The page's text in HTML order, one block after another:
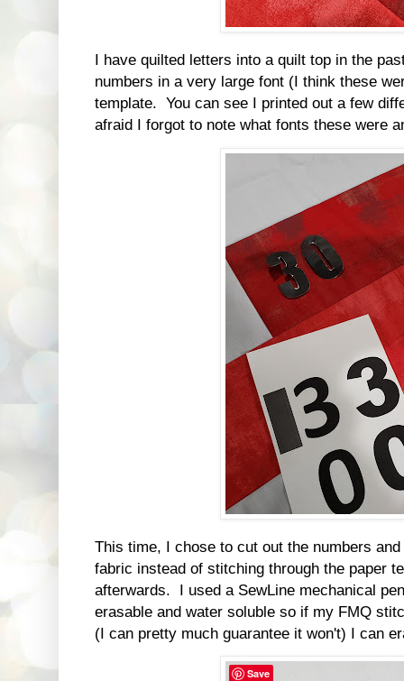
I have quilted letters into a quilt top in the
numbers in a very large font (I think these
template. You can see I printed out a few
afraid I forgot to note what fonts these were
This time, I chose to cut out the numbers
fabric instead of stitching through the paper
afterwards. I used a SewLine mechanical
erasable and water soluble so if my FMQ
(I can pretty much guarantee it won't) I can
Save